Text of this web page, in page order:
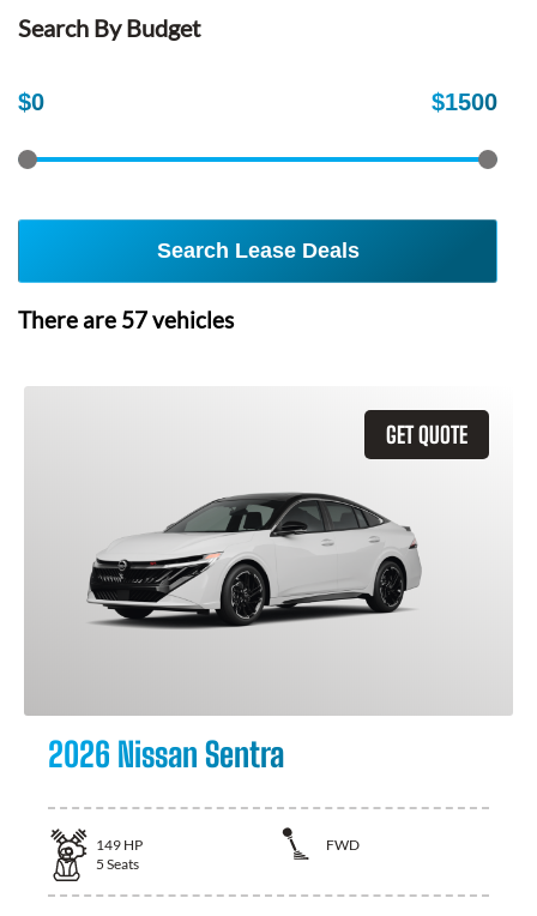
Search By Budget
$0 $1500
Search Lease Deals
There are 57vehicles
GET QUOTE
2026 Nissan Sentra
149 HP
FWD
5 Seats